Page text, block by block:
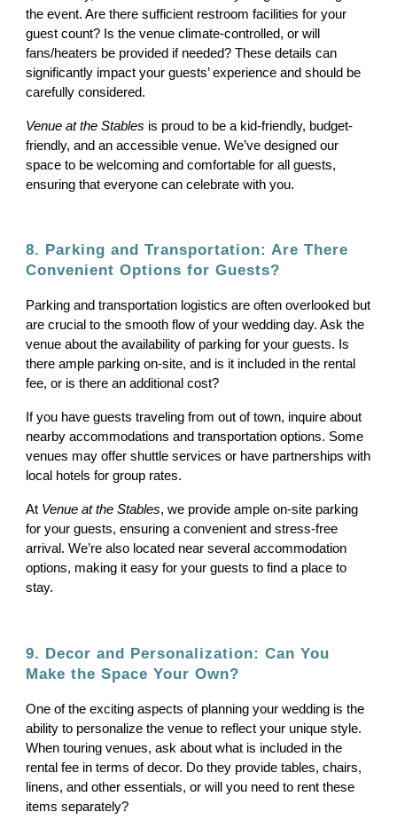
the event. Are there sufficient restroom facilities for your
guest count? Is the venue climate-controlled, or will
fans/heaters be provided if needed? These details can
significantly impact your guests’ experience and should be
carefully considered.
Venue at the Stables is proud to be a kid-friendly, budget-
friendly, and an accessible venue. We’ve designed our
space to be welcoming and comfortable for all guests,
ensuring that everyone can celebrate with you.
8. Parking and Transportation: Are There
Convenient Options for Guests?
Parking and transportation logistics are often overlooked but
are crucial to the smooth flow of your wedding day. Ask the
venue about the availability of parking for your guests. Is
there ample parking on-site, and is it included in the rental
fee, or is there an additional cost?
If you have guests traveling from out of town, inquire about
nearby accommodations and transportation options. Some
venues may offer shuttle services or have partnerships with
local hotels for group rates.
At Venue at the Stables, we provide ample on-site parking
for your guests, ensuring a convenient and stress-free
arrival. We’re also located near several accommodation
options, making it easy for your guests to find a place to
stay.
9. Decor and Personalization: Can You
Make the Space Your Own?
One of the exciting aspects of planning your wedding is the
ability to personalize the venue to reflect your unique style.
When touring venues, ask about what is included in the
rental fee in terms of decor. Do they provide tables, chairs,
linens, and other essentials, or will you need to rent these
items separately?